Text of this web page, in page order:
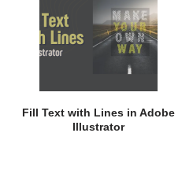
Fill Text with Lines in Adobe
Illustrator